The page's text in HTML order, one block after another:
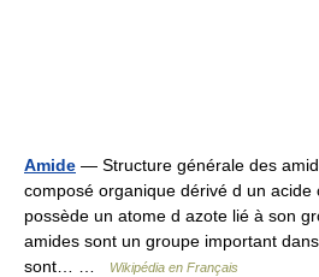
Amide — Structure générale des
composé organique dérivé d un acide
possède un atome d azote lié à son
amides sont un groupe important
sont… …
Wikipédia en Français